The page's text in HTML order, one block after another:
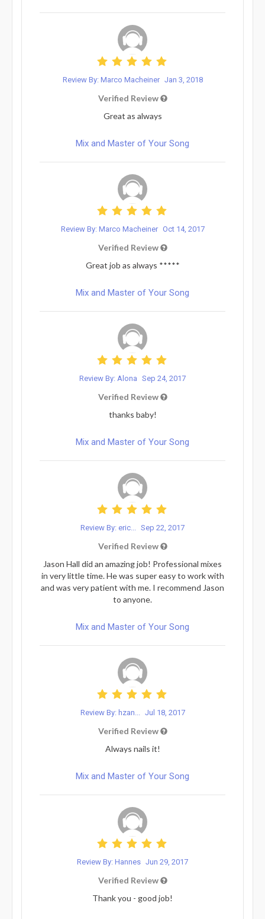
Review By: Marco Macheiner Jan 3, 2018
Verified Review
Great as always
Mix and Master of Your Song
Review By: Marco Macheiner Oct 14, 2017
Verified Review
Great job as always *****
Mix and Master of Your Song
Review By: Alona Sep 24, 2017
Verified Review
thanks baby!
Mix and Master of Your Song
Review By: eric... Sep 22, 2017
Verified Review
Jason Hall did an amazing job! Professional mixes
in very little time. He was super easy to work with
and was very patient with me. I recommend Jason
to anyone.
Mix and Master of Your Song
Review By: hzan... Jul 18, 2017
Verified Review
Always nails it!
Mix and Master of Your Song
Review By: Hannes Jun 29, 2017
Verified Review
Thank you - good job!